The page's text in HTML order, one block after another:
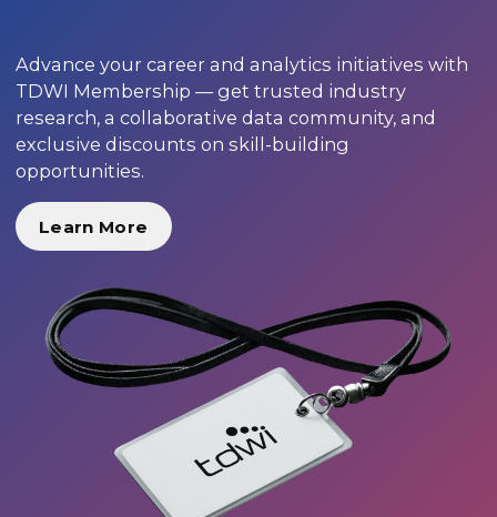
Advance your career and analytics initiatives with
TDWI Membership — get trusted industry
research, a collaborative data community, and
exclusive discounts on skill-building
opportunities.
Learn More